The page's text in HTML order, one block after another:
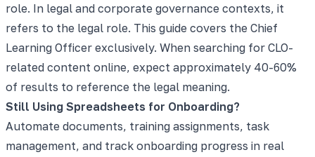
role. In legal and corporate governance contexts, it
refers to the legal role. This guide covers the Chief
Learning Officer exclusively. When searching for CLO-
related content online, expect approximately 40-60%
of results to reference the legal meaning.
Still Using Spreadsheets for Onboarding?
Automate documents, training assignments, task
management, and track onboarding progress in real